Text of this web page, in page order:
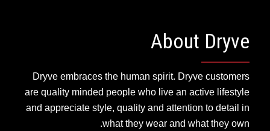
About Dryve
Dryve embraces the human spirit. Dryve customers
are quality minded people who live an active lifestyle
and appreciate style, quality and attention to detail in
what they wear and what they own.